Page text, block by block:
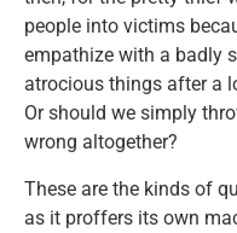
people into victims
empathize with a badly
atrocious things after a
Or should we simply
wrong altogether?
These are the kinds of
as it proffers its own